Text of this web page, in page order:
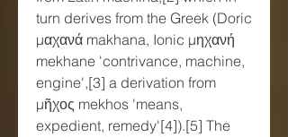
turn derives from the Greek (Doric
μαχανά makhana, Ionic μηχανή
mekhane 'contrivance, machine,
engine',[3] a derivation from
μῆχος mekhos 'means,
expedient, remedy'[4]).[5] The